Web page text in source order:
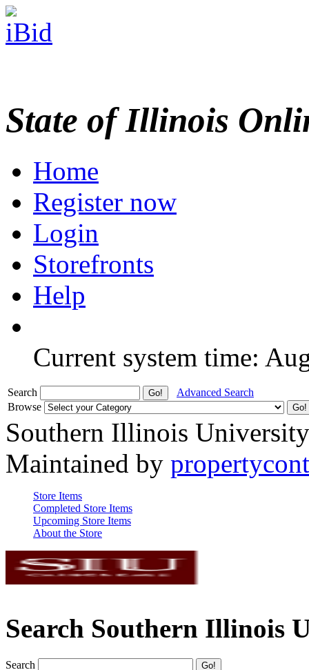
State of Illinois
Home
Register now
Login
Storefronts
Help
Current system time:
Search
Advanced Search
Browse
Southern Illinois
Maintained by
Store Items
Completed Store Items
Upcoming Store Items
About the Store
Search Southern Illinois
Search